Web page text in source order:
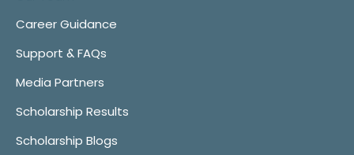
Career Guidance
Support & FAQs
Media Partners
Scholarship Results
Scholarship Blogs